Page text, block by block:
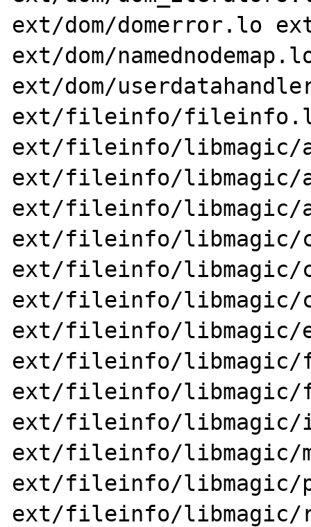
ext/dom/domerror.lo
ext/dom/
ext/dom/
ext/fileinfo/
ext/fileinfo/libmagic/
ext/fileinfo/libmagic/
ext/fileinfo/libmagic/
ext/fileinfo/libmagic/
ext/fileinfo/libmagic/
ext/fileinfo/libmagic/
ext/fileinfo/libmagic/
ext/fileinfo/libmagic/
ext/fileinfo/libmagic/
ext/fileinfo/
ext/fileinfo/libmagic/
ext/fileinfo/
ext/fileinfo/libmagic/